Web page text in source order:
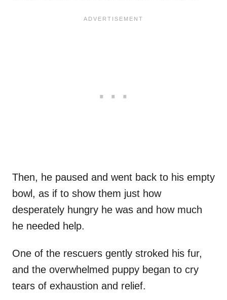
Then, he paused and went back to his empty
bowl, as if to show them just how
desperately hungry he was and how much
he needed help.
One of the rescuers gently stroked his fur,
and the overwhelmed puppy began to cry
tears of exhaustion and relief.